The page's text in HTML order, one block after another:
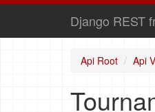
Django REST
Api Root Api